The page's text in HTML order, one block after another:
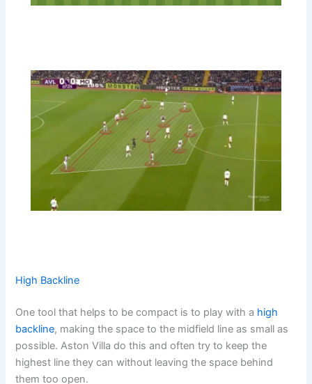
High Backline
One tool that helps to be compact is to play with a high
backline, making the space to the midfield line as small as
possible. Aston Villa do this and often try to keep the
highest line they can without leaving the space behind
them too open.